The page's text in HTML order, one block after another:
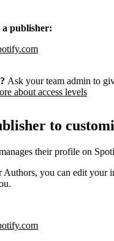
publisher:
Ask your team admin to
about access levels
to
their profile on
you can edit your